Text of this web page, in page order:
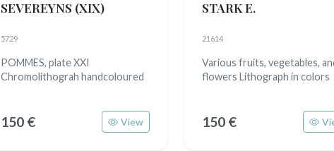
SEVEREYNS (XIX)
5729
POMMES, plate XXI
Chromolithograh handcoloured
150 € View
STARK E.
21614
Various fruits, vegetables,
flowers Lithograph in colors
150 €